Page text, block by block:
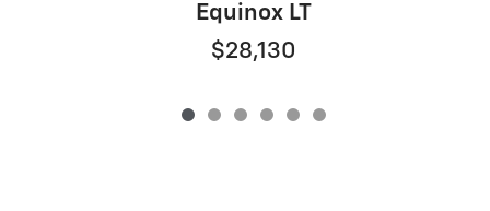
Equinox LT
$28,130